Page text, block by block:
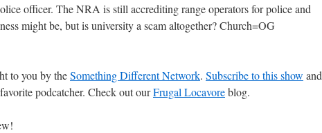
officer. The NRA is still accrediting range operators for police and
might be, but is university a scam altogether? Church=OG
to you by theSomething Different Network. Subscribe to this show and
podcatcher. Check out ourFrugal Locavoreblog.